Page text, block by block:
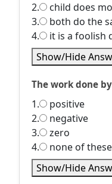
2.
child does
3.
both do the
4.
it is a foolish
Show/Hide
The work done
1.
positive
2.
negative
3.
zero
4.
none of these
Show/Hide